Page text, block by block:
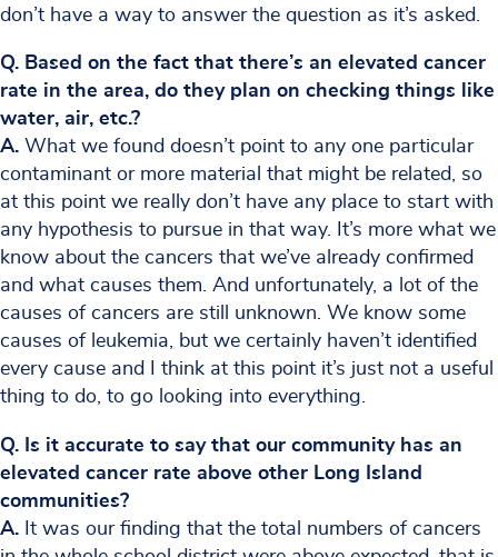
don’t have a way to answer the question as it’s asked.
Q. Based on the fact that there’s an elevated cancer
rate in the area, do they plan on checking things like
water, air, etc.?
A. What we found doesn’t point to any one particular
contaminant or more material that might be related, so
at this point we really don’t have any place to start with
any hypothesis to pursue in that way. It’s more what we
know about the cancers that we’ve already confirmed
and what causes them. And unfortunately, a lot of the
causes of cancers are still unknown. We know some
causes of leukemia, but we certainly haven’t identified
every cause and I think at this point it’s just not a useful
thing to do, to go looking into everything.
Q. Is it accurate to say that our community has an
elevated cancer rate above other Long Island
communities?
A. It was our finding that the total numbers of cancers